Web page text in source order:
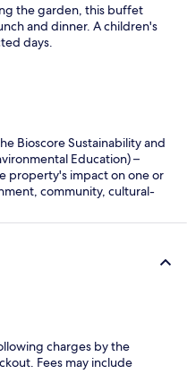
the garden, this buffet
and dinner. A children's
days.
Bioscore Sustainability and
Education) –
property's impact on one or
community, cultural-
charges by the
Fees may include